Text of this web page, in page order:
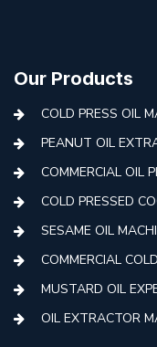
Our Products
COLD PRESS OIL
PEANUT OIL
COMMERCIAL OIL
COLD PRESSED
SESAME OIL
COMMERCIAL
MUSTARD OIL
OIL EXTRACTOR